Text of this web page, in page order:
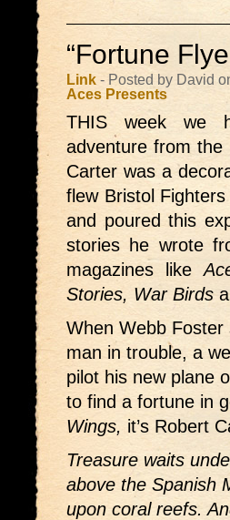
“Fortune
Link - Posted by David
Aces Presents
THIS week
adventure from
Carter was a
flew Bristol
and poured this
stories he wrote
magazines like
Stories, War Birds
When Webb
man in trouble, a
pilot his new plane
to find a fortune in
Wings, it’s Robert
Treasure waits
above the Spanish
upon coral reefs.